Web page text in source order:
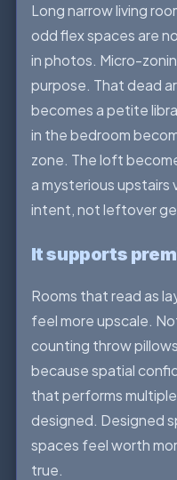
Long narrow living
odd flex spaces are
in photos. Micro-
purpose. That dead
becomes a petite
in the bedroom
zone. The loft
a mysterious upstairs
intent, not leftover
It supports
Rooms that read as
feel more upscale.
counting throw
because spatial
that performs
designed. Designed
spaces feel worth
true.